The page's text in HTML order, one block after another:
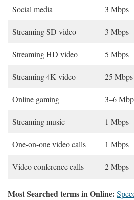
Social media 3 Mbps
Streaming SD video 3 Mbps
Streaming HD video 5 Mbps
Streaming 4K video 25 Mbps
Online gaming 3–6
Streaming music 1 Mbps
One-on-one video calls 1 Mbps
Video conference calls 2 Mbps
Most Searched terms in Online: